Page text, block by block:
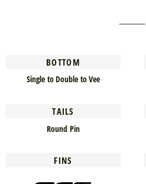
BOTTOM
Single to Double to Vee
TAILS
Round Pin
FINS